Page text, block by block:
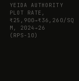
YEIDA AUTHORITY
PLOT RATE,
₹25,900→₹36,260/SQ
M, 2024→26
(RPS-10)